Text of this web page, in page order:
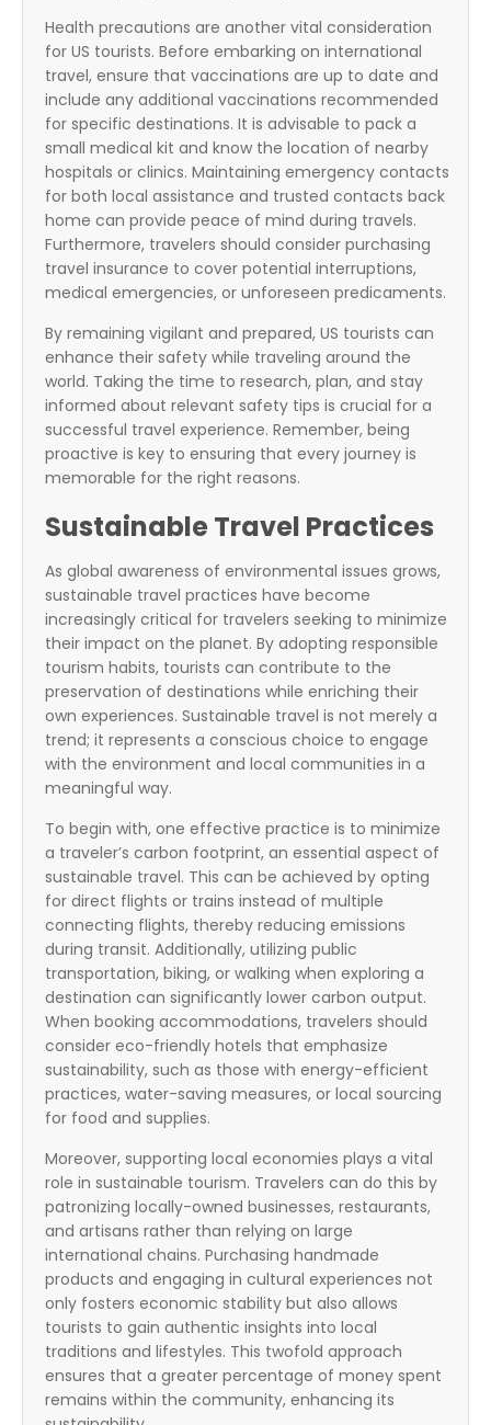
Health precautions are another vital consideration
for US tourists. Before embarking on international
travel, ensure that vaccinations are up to date and
include any additional vaccinations recommended
for specific destinations. It is advisable to pack a
small medical kit and know the location of nearby
hospitals or clinics. Maintaining emergency contacts
for both local assistance and trusted contacts back
home can provide peace of mind during travels.
Furthermore, travelers should consider purchasing
travel insurance to cover potential interruptions,
medical emergencies, or unforeseen predicaments.
By remaining vigilant and prepared, US tourists can
enhance their safety while traveling around the
world. Taking the time to research, plan, and stay
informed about relevant safety tips is crucial for a
successful travel experience. Remember, being
proactive is key to ensuring that every journey is
memorable for the right reasons.
Sustainable Travel Practices
As global awareness of environmental issues grows,
sustainable travel practices have become
increasingly critical for travelers seeking to minimize
their impact on the planet. By adopting responsible
tourism habits, tourists can contribute to the
preservation of destinations while enriching their
own experiences. Sustainable travel is not merely a
trend; it represents a conscious choice to engage
with the environment and local communities in a
meaningful way.
To begin with, one effective practice is to minimize
a traveler’s carbon footprint, an essential aspect of
sustainable travel. This can be achieved by opting
for direct flights or trains instead of multiple
connecting flights, thereby reducing emissions
during transit. Additionally, utilizing public
transportation, biking, or walking when exploring a
destination can significantly lower carbon output.
When booking accommodations, travelers should
consider eco-friendly hotels that emphasize
sustainability, such as those with energy-efficient
practices, water-saving measures, or local sourcing
for food and supplies.
Moreover, supporting local economies plays a vital
role in sustainable tourism. Travelers can do this by
patronizing locally-owned businesses, restaurants,
and artisans rather than relying on large
international chains. Purchasing handmade
products and engaging in cultural experiences not
only fosters economic stability but also allows
tourists to gain authentic insights into local
traditions and lifestyles. This twofold approach
ensures that a greater percentage of money spent
remains within the community, enhancing its